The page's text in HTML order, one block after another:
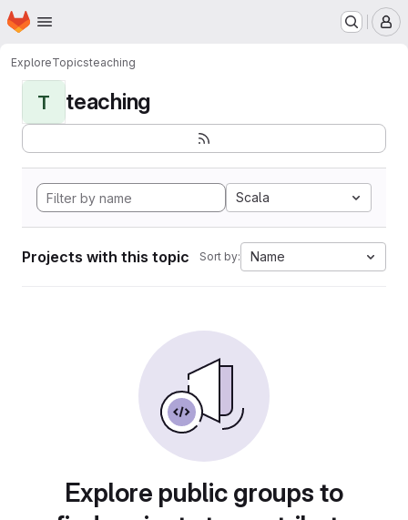
Skip to main content
Homepage
ExploreTopicsteaching
T teaching
Scala
Projects with this topic Sort by: Name
Explore public groups to